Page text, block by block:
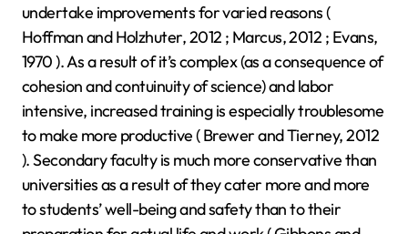
undertake improvements for varied reasons (
Hoffman and Holzhuter, 2012 ; Marcus, 2012 ; Evans,
1970 ). As a result of it’s complex (as a consequence of
cohesion and contuinuity of science) and labor
intensive, increased training is especially troublesome
to make more productive ( Brewer and Tierney, 2012
). Secondary faculty is much more conservative than
universities as a result of they cater more and more
to students’ well-being and safety than to their